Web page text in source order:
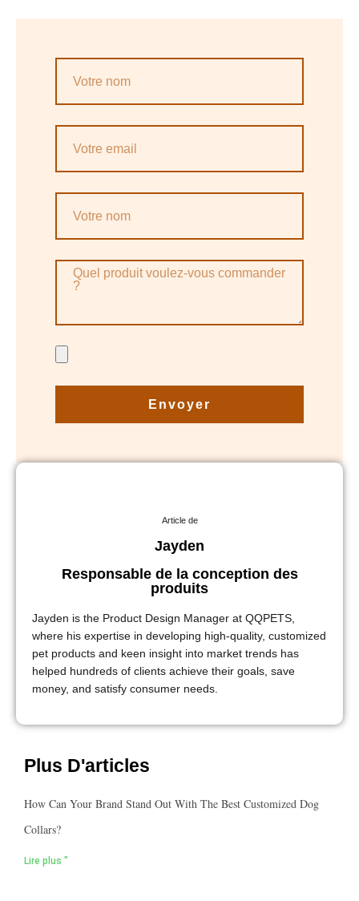
Envoyer
Article de
Jayden
Responsable de la conception des
produits
Jayden is the Product Design Manager at QQPETS,
where his expertise in developing high-quality, customized
pet products and keen insight into market trends has
helped hundreds of clients achieve their goals, save
money, and satisfy consumer needs.
Plus D'articles
How Can Your Brand Stand Out With The Best Customized Dog
Collars?
Lire plus "